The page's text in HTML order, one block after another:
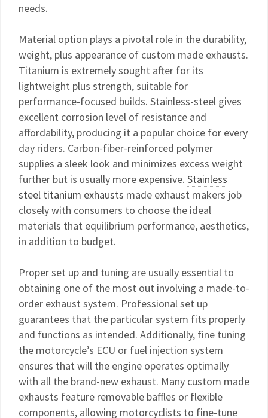
needs.
Material option plays a pivotal role in the durability,
weight, plus appearance of custom made exhausts.
Titanium is extremely sought after for its
lightweight plus strength, suitable for
performance-focused builds. Stainless-steel gives
excellent corrosion level of resistance and
affordability, producing it a popular choice for every
day riders. Carbon-fiber-reinforced polymer
supplies a sleek look and minimizes excess weight
further but is usually more expensive. Stainless
steel titanium exhausts made exhaust makers job
closely with consumers to choose the ideal
materials that equilibrium performance, aesthetics,
in addition to budget.
Proper set up and tuning are usually essential to
obtaining one of the most out involving a made-to-
order exhaust system. Professional set up
guarantees that the particular system fits properly
and functions as intended. Additionally, fine tuning
the motorcycle’s ECU or fuel injection system
ensures that will the engine operates optimally
with all the brand-new exhaust. Many custom made
exhausts feature removable baffles or flexible
components, allowing motorcyclists to fine-tune